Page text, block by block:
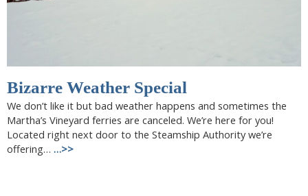
Bizarre Weather Special
We don’t like it but bad weather happens and sometimes the
Martha’s Vineyard ferries are canceled. We’re here for you!
Located right next door to the Steamship Authority we’re
offering… …>>